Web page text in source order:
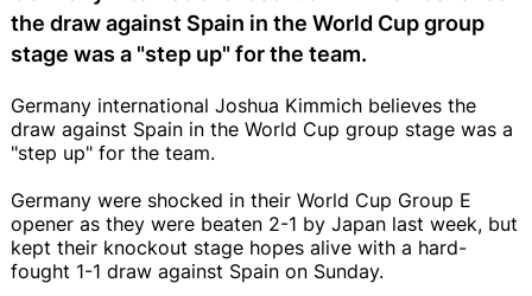
the draw against Spain in the World Cup group
stage was a "step up" for the team.
Germany international Joshua Kimmich believes the
draw against Spain in the World Cup group stage was a
"step up" for the team.
Germany were shocked in their World Cup Group E
opener as they were beaten 2-1 by Japan last week, but
kept their knockout stage hopes alive with a hard-
fought 1-1 draw against Spain on Sunday.